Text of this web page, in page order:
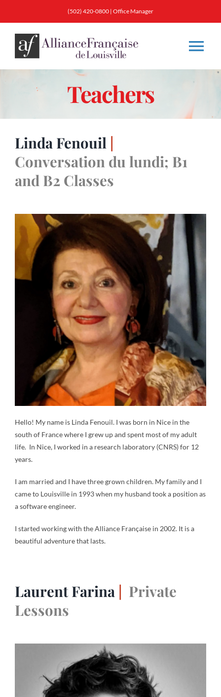
(502) 420-0800 | Office Manager
Classes
Membership
Calendar & Events
Resources
Contact
Gallery
Teachers
Linda Fenouil |
Conversation du lundi; B1
and B2 Classes
Hello! My name is Linda Fenouil. I was born in Nice in the
south of France where I grew up and spent most of my adult
life. In Nice, I worked in a research laboratory (CNRS) for 12
years.
I am married and I have three grown children. My family and I
came to Louisville in 1993 when my husband took a position as
a software engineer.
I started working with the Alliance Française in 2002. It is a
beautiful adventure that lasts.
Laurent Farina | Private
Lessons